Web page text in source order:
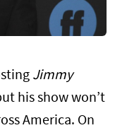
Jimmy
his show won’t
America. On